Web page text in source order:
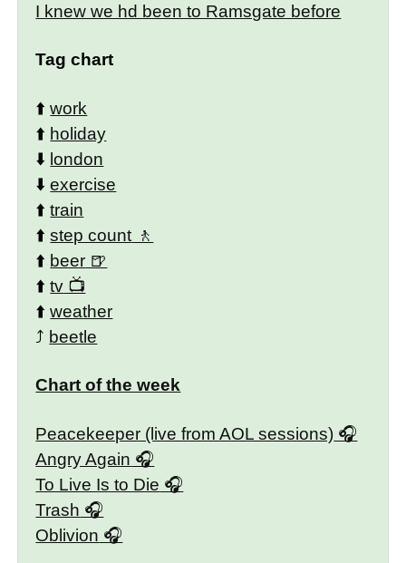
I knew we hd been to Ramsgate before
Tag chart
⬆️work
⬆️ holiday
⬇️ london
⬇️exercise
⬆️train
⬆️step count
⬆️ beer
⬆️tv
⬆️weather
⤴️ beetle
Chart of the week
Peacekeeper (live from AOL sessions)
Angry Again
To Live Is to Die
Trash
Oblivion